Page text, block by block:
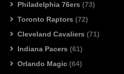
Philadelphia 76ers (73)
Toronto Raptors (72)
Cleveland Cavaliers (71)
Indiana Pacers (61)
Orlando Magic (64)